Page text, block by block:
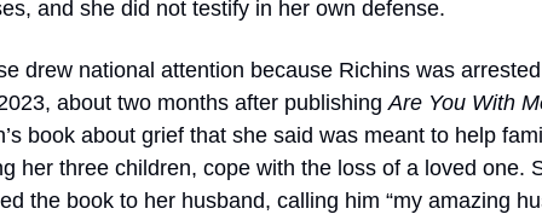
and she did not testify in her own defense.
drew national attention because Richins was
about two months after publishing Are You With
book about grief that she said was meant to help
her three children, cope with the loss of a loved one.
the book to her husband, calling him “my amazing